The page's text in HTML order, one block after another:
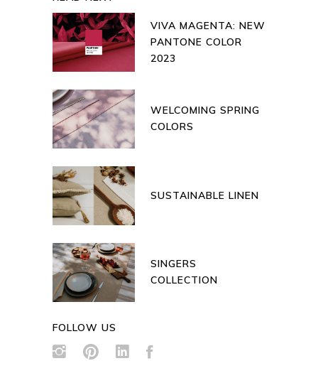
VIVA MAGENTA: NEW
PANTONE COLOR
2023
WELCOMING SPRING
COLORS
SUSTAINABLE LINEN
SINGERS
COLLECTION
FOLLOW US